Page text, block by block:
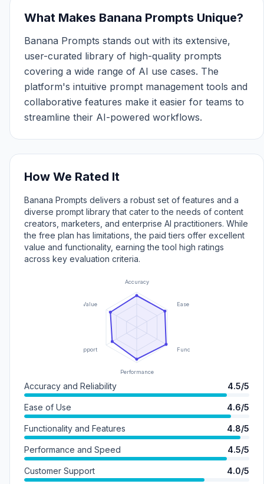
What Makes Banana Prompts Unique?
Banana Prompts stands out with its extensive,
user-curated library of high-quality prompts
covering a wide range of AI use cases. The
platform's intuitive prompt management tools and
collaborative features make it easier for teams to
streamline their AI-powered workflows.
How We Rated It
Banana Prompts delivers a robust set of features and a
diverse prompt library that cater to the needs of content
creators, marketers, and enterprise AI practitioners. While
the free plan has limitations, the paid tiers offer excellent
value and functionality, earning the tool high ratings
across key evaluation criteria.
Accuracy
Ease of Use
Functionality
Performance
Support
Value
Accuracy and Reliability 4.5/5
Ease of Use 4.6/5
Functionality and Features 4.8/5
Performance and Speed 4.5/5
Customer Support 4.0/5